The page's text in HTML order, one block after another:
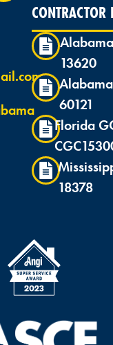
CONTRACTOR
13620
60121
Florida
18378